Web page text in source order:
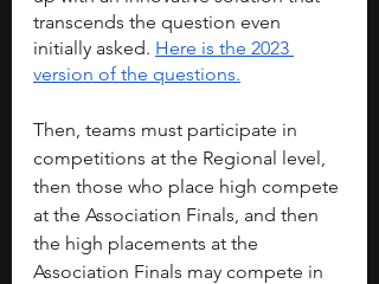
transcends the question even
initially asked. Here is the 2023
version of the questions.
Then, teams must participate in
competitions at the Regional level,
then those who place high compete
at the Association Finals, and then
the high placements at the
Association Finals may compete in